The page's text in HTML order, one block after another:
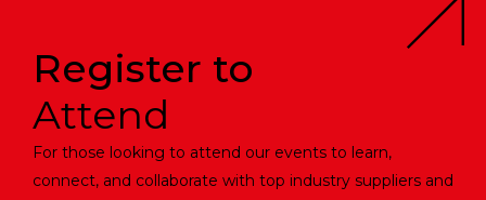
Register to
Attend
For those looking to attend our events to learn,
connect, and collaborate with top industry suppliers and